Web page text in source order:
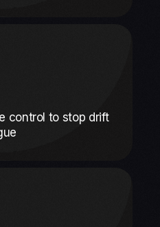
control to stop drift